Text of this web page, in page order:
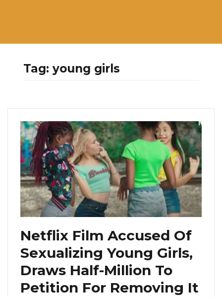
Tag:young girls
Netflix Film Accused Of
Sexualizing Young Girls,
Draws Half-Million To
Petition For Removing It